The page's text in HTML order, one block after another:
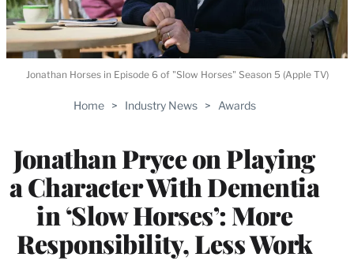
Home > Industry News > Awards
Jonathan Pryce on Playing
a Character With Dementia
in ‘Slow Horses’: More
Responsibility, Less Work
Jonathan Horses in Episode 6 of "Slow Horses" Season 5 (Apple TV)